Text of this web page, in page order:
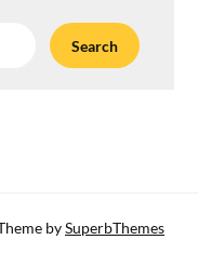
bySuperbThemes